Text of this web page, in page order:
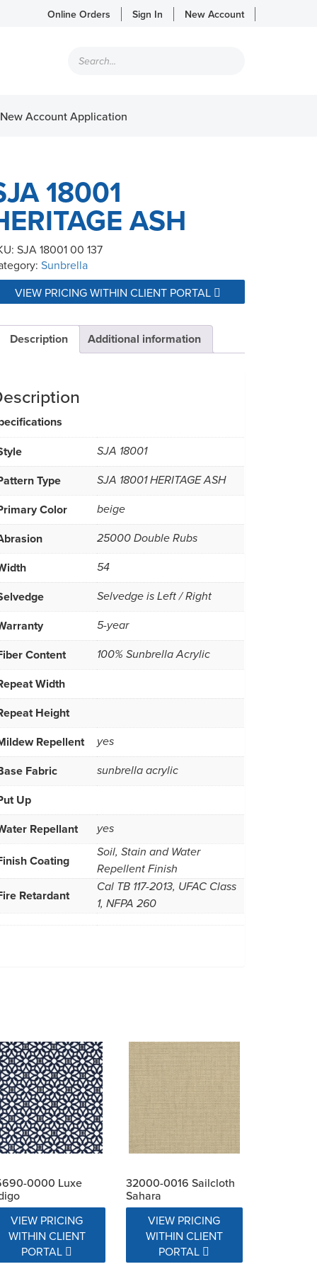
Online Orders Sign In New Account
search
New Account Application
18001
ASH
SJA 18001 00 137
Sunbrella
VIEW PRICING WITHIN CLIENT PORTAL
Description Additional information
SJA 18001
Type SJA 18001 HERITAGE ASH
Color beige
25000 Double Rubs
54
Selvedge is Left / Right
5-year
Content 100% Sunbrella Acrylic
Width
Height
Repellent
yes
Fabric sunbrella acrylic
Up
Repellant
yes
Coating
Soil, Stain and Water
Repellent Finish
Retardant
Cal TB 117-2013, UFAC Class
1, NFPA 260
0000 Luxe
VIEW PRICING
WITHIN CLIENT
PORTAL
32000-0016 Sailcloth
Sahara
VIEW PRICING
WITHIN CLIENT
PORTAL